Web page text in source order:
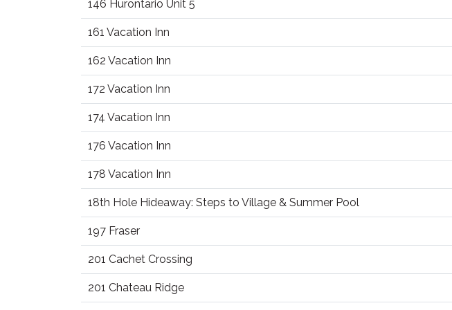
146 Hurontario Unit 5
161 Vacation Inn
162 Vacation Inn
172 Vacation Inn
174 Vacation Inn
176 Vacation Inn
178 Vacation Inn
18th Hole Hideaway: Steps to Village & Summer Pool
197 Fraser
201 Cachet Crossing
201 Chateau Ridge